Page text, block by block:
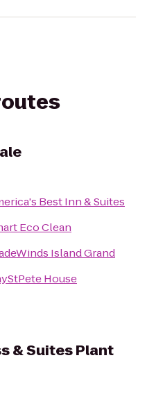
Best Inn & Suites
Eco Clean
Island Grand
House
& Suites Plant